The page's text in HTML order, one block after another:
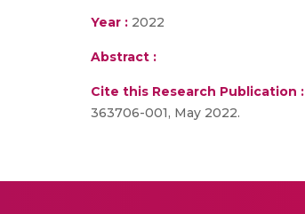
Year : 2022
Abstract :
Cite this Research Publication :
363706-001, May 2022.